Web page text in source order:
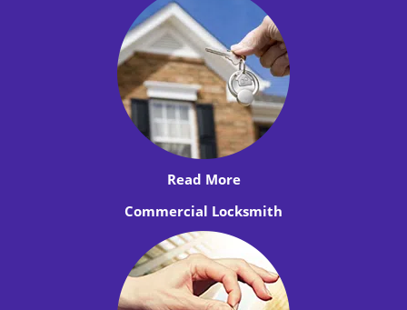
Read More
Commercial Locksmith